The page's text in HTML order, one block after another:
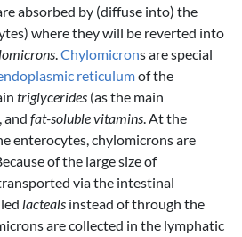
absorbed by (diffuse into) the
where they will be reverted into
.Chylomicrons are special
reticulumof the
triglycerides (as the main
, and fat-soluble vitamins. At the
enterocytes, chylomicrons are
of the large size of
via the intestinal
lacteals instead of through the
are collected in the lymphatic